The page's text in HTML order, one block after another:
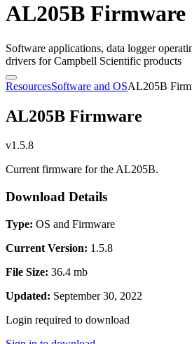
AL205B Firmware
Software applications, data logger
drivers for Campbell Scientific products
ResourcesSoftware and OSAL205B
AL205B Firmware
v1.5.8
Current firmware for the AL205B.
Download Details
Type: OS and Firmware
Current Version: 1.5.8
File Size: 36.4 mb
Updated: September 30, 2022
Login required to download